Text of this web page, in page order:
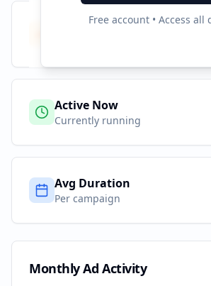
Free account • Access all
Total Campaigns
Active Now
Currently running
Avg Duration
Per campaign
Monthly Ad Activity